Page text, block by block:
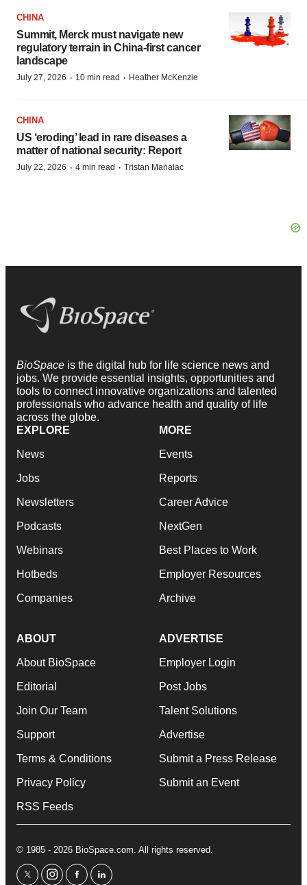
CHINA
Summit, Merck must navigate new
regulatory terrain in China-first cancer
landscape
July 27, 2026 · 10 min read · Heather McKenzie
CHINA
US ‘eroding’ lead in rare diseases a
matter of national security: Report
July 22, 2026 · 4 min read · Tristan Manalac
BioSpace is the digital hub for life science news and
jobs. We provide essential insights, opportunities and
tools to connect innovative organizations and talented
professionals who advance health and quality of life
across the globe.
EXPLORE
News
Jobs
Newsletters
Podcasts
Webinars
Hotbeds
Companies
MORE
Events
Reports
Career Advice
NextGen
Best Places to Work
Employer Resources
Archive
ABOUT
About BioSpace
Editorial
Join Our Team
Support
Terms & Conditions
Privacy Policy
RSS Feeds
ADVERTISE
Employer Login
Post Jobs
Talent Solutions
Advertise
Submit a Press Release
Submit an Event
© 1985 - 2026 BioSpace.com. All rights reserved.